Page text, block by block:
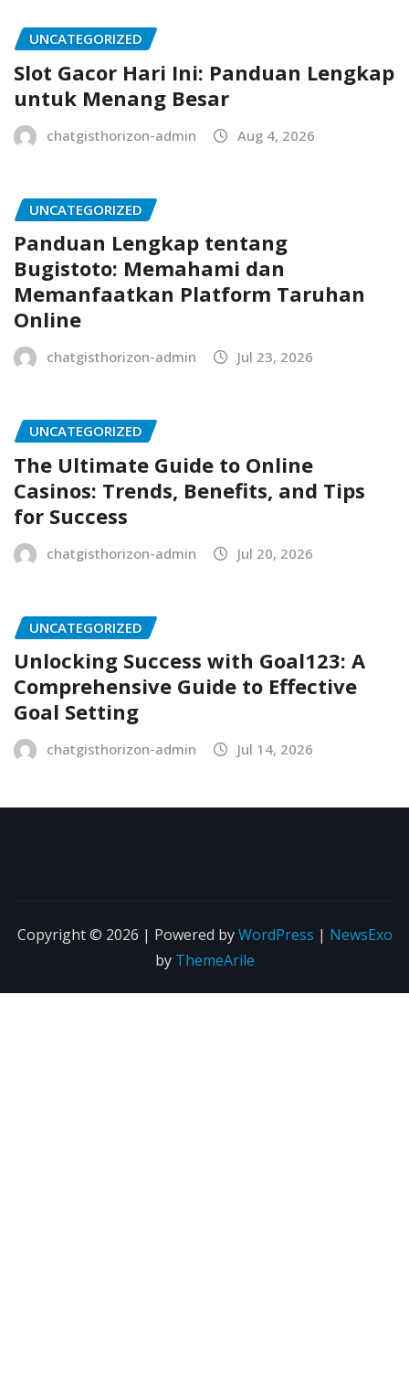
UNCATEGORIZED
Slot Gacor Hari Ini: Panduan Lengkap
untuk Menang Besar
chatgisthorizon-admin Aug 4, 2026
UNCATEGORIZED
Panduan Lengkap tentang
Bugistoto: Memahami dan
Memanfaatkan Platform Taruhan
Online
chatgisthorizon-admin Jul 23, 2026
UNCATEGORIZED
The Ultimate Guide to Online
Casinos: Trends, Benefits, and Tips
for Success
chatgisthorizon-admin Jul 20, 2026
UNCATEGORIZED
Unlocking Success with Goal123: A
Comprehensive Guide to Effective
Goal Setting
chatgisthorizon-admin Jul 14, 2026
Copyright © 2026 | Powered byWordPress | NewsExo
by ThemeArile